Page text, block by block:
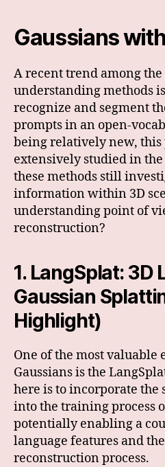
Gaussians
A recent trend among the
understanding methods
recognize and segment
prompts in an open-
being relatively new, this
extensively studied in the
these methods still
information within 3D
understanding point of
reconstruction?
1. LangSplat: 3D
Gaussian
Highlight)
One of the most valuable
Gaussians is the
here is to incorporate
into the training process
potentially enabling a
language features and
reconstruction process.